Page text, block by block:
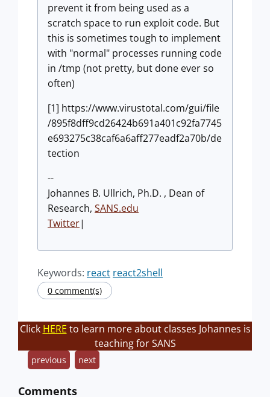
prevent it from being used as a
scratch space to run exploit code. But
this is sometimes tough to implement
with "normal" processes running code
in /tmp (not pretty, but done ever so
often)
[1] https://www.virustotal.com/gui/file
/895f8dff9cd26424b691a401c92fa7745
e693275c38caf6a6aff277eadf2a70b/de
tection
--
Johannes B. Ullrich, Ph.D. , Dean of
Research, SANS.edu
Twitter|
Keywords: react react2shell
0 comment(s)
Click HERE to learn more about classes Johannes is
teaching for SANS
previous next
Comments